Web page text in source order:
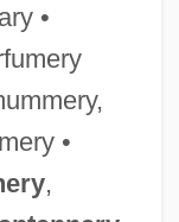
•
•
,